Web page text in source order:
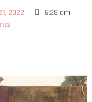
2022
6:28 am